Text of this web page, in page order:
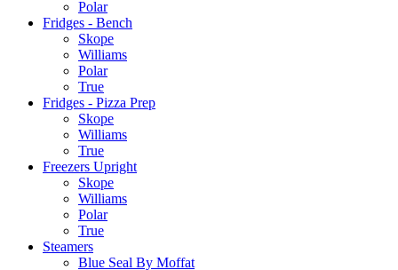
Polar
Fridges - Bench
Skope
Williams
Polar
True
Fridges - Pizza Prep
Skope
Williams
True
Freezers Upright
Skope
Williams
Polar
True
Steamers
Blue Seal By Moffat